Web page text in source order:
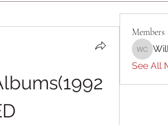
Members
See All